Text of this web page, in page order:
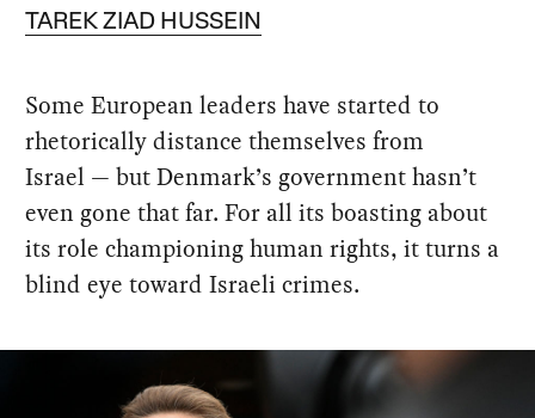
TAREK ZIAD HUSSEIN
Some European leaders have started to
rhetorically distance themselves from
Israel — but Denmark’s government hasn’t
even gone that far. For all its boasting about
its role championing human rights, it turns a
blind eye toward Israeli crimes.